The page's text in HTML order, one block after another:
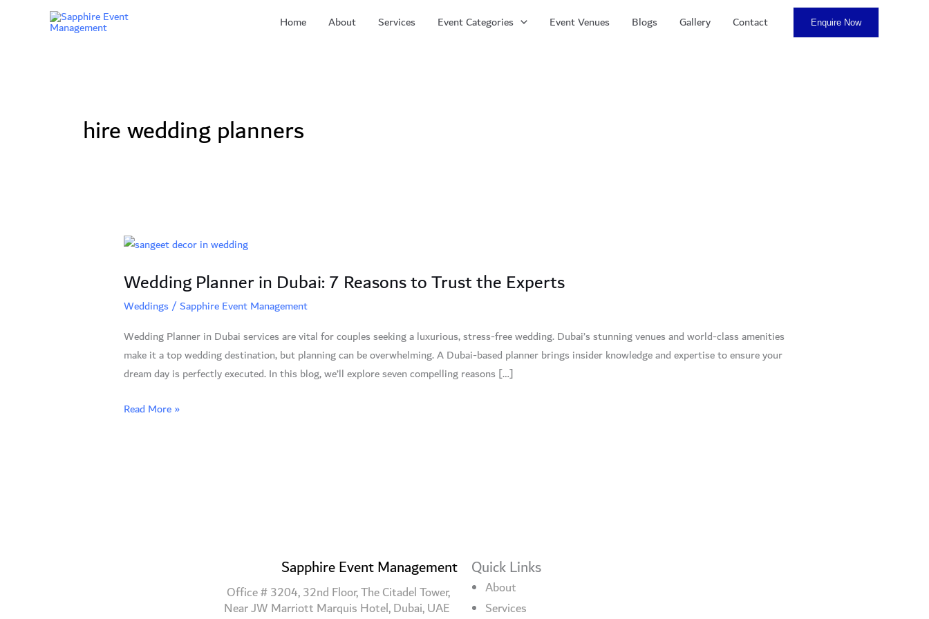
Home About Services Event Categories Event Venues Blogs Gallery Contact Enquire Now
hire wedding planners
Wedding Planner in Dubai: 7 Reasons to Trust the Experts
Weddings/Sapphire Event Management
Wedding Planner in Dubai services are vital for couples seeking a luxurious, stress-free wedding. Dubai’s stunning venues and world-class amenities
make it a top wedding destination, but planning can be overwhelming. A Dubai-based planner brings insider knowledge and expertise to ensure your
dream day is perfectly executed. In this blog, we’ll explore seven compelling reasons […]
Wedding
in
Dubai:
Reasons
to
Trust
Experts
Read More »
Sapphire Event Management
Office # 3204, 32nd Floor, The Citadel Tower,
Near JW Marriott Marquis Hotel, Dubai, UAE
Quick Links
About
Services